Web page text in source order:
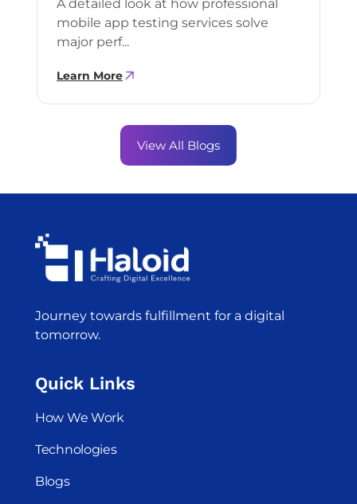
A detailed look at how professional
mobile app testing services solve
major perf...
Learn More
View All Blogs
Journey towards fulfillment for a digital
tomorrow.
Quick Links
How We Work
Technologies
Blogs